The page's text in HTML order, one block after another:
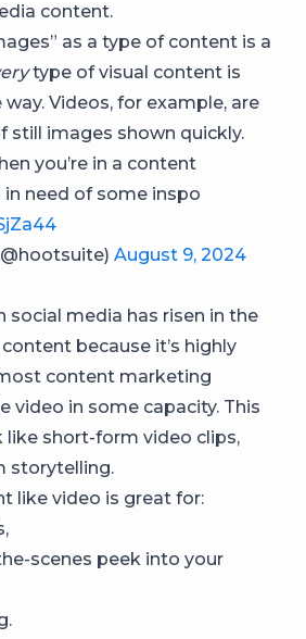
content.
as a type of content is a
type of visual content is
Videos, for example, are
still images shown quickly.
you’re in a content
need of some inspo
August 9, 2024
social media has risen in the
because it’s highly
content marketing
video in some capacity. This
like short-form video clips,
storytelling.
like video is great for:
scenes peek into your